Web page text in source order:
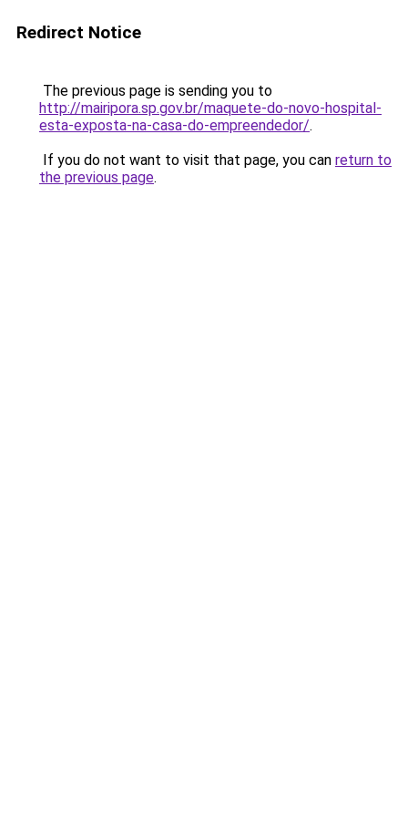
Redirect Notice
The previous page is sending you to
http://mairipora.sp.gov.br/maquete-do-novo-hospital-
esta-exposta-na-casa-do-empreendedor/.
If you do not want to visit that page, you can return to
the previous page.